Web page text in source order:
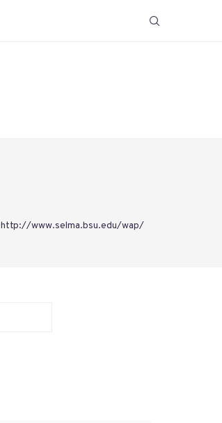
http://www.selma.bsu.edu/wap/